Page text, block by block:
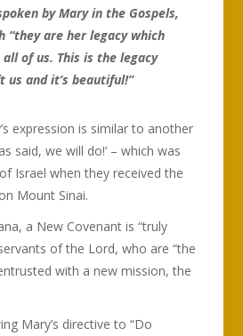
by Mary in the Gospels,
“they are her legacy which
of us. This is the legacy
us and it’s beautiful!”
expression is similar to another
said, we will do!’ – which was
Israel when they received the
Mount Sinai.
a New Covenant is “truly
of the Lord, who are “the
with a new mission, the
Mary’s directive to “Do